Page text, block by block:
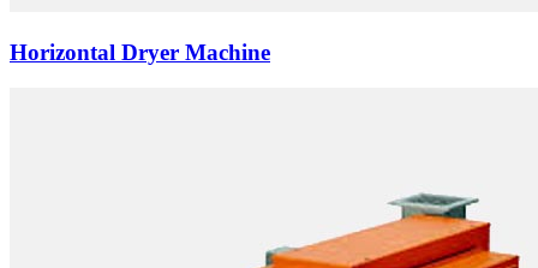
Horizontal Dryer Machine